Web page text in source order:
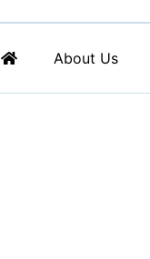
About Us